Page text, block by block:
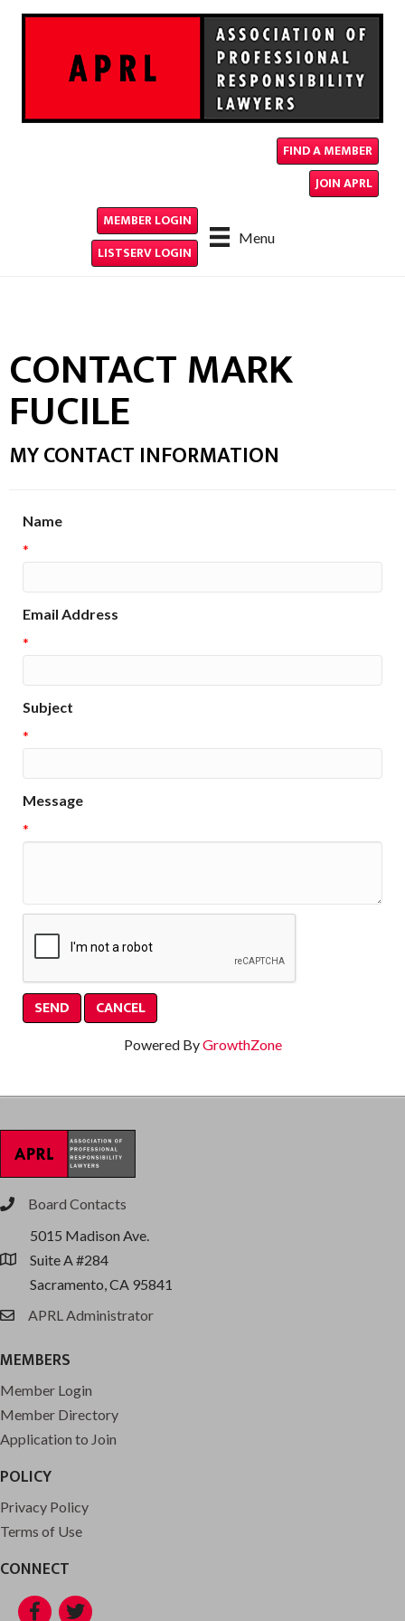
FIND A MEMBER
JOIN APRL
Menu
MEMBER LOGIN
LISTSERV LOGIN
CONTACT MARK
FUCILE
MY CONTACT INFORMATION
Name
*
Email Address
*
Subject
*
Message
*
Powered ByGrowthZone
phoneBoard Contacts
location
5015 Madison Ave.
Suite A #284
Sacramento, CA 95841
emailAPRL Administrator
MEMBERS
Member Login
Member Directory
Application to Join
POLICY
Privacy Policy
Terms of Use
CONNECT
Facebook
Twitter